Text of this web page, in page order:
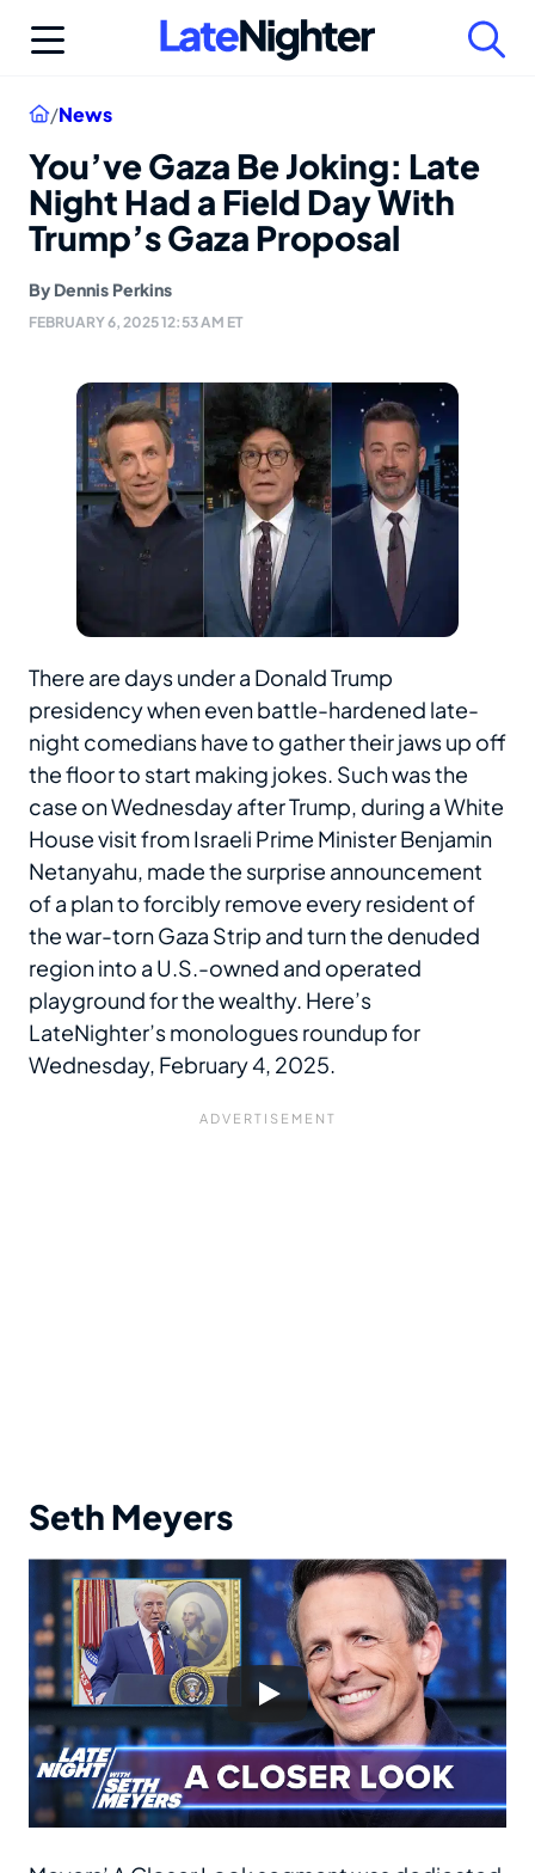
Home
/News
You’ve Gaza Be Joking: Late
Night Had a Field Day With
Trump’s Gaza Proposal
By Dennis Perkins
FEBRUARY 6, 2025 12:53 AM ET
There are days under a Donald Trump
presidency when even battle-hardened late-
night comedians have to gather their jaws up off
the floor to start making jokes. Such was the
case on Wednesday after Trump, during a White
House visit from Israeli Prime Minister Benjamin
Netanyahu, made the surprise announcement
of a plan to forcibly remove every resident of
the war-torn Gaza Strip and turn the denuded
region into a U.S.-owned and operated
playground for the wealthy. Here’s
LateNighter’s monologues roundup for
Wednesday, February 4, 2025.
Seth Meyers